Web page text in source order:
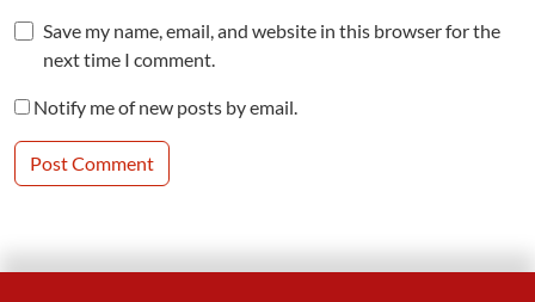
Save my name, email, and website in this browser for the
next time I comment.
Notify me of new posts by email.